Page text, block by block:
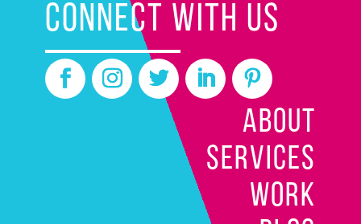
CONNECT WITH US
ABOUT
SERVICES
WORK